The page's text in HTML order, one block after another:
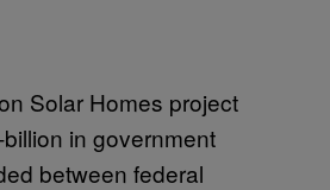
Solar Homes project
in government
between federal